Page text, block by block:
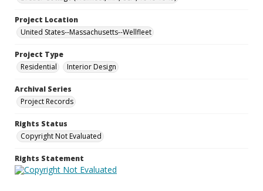
Project Location
United States--Massachusetts--Wellfleet
Project Type
Residential
Interior Design
Archival Series
Project Records
Rights Status
Copyright Not Evaluated
Rights Statement